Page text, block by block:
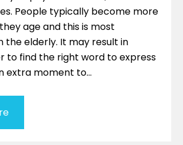
People typically become more
age and this is most
the elderly. It may result in
to find the right word to express
extra moment to…